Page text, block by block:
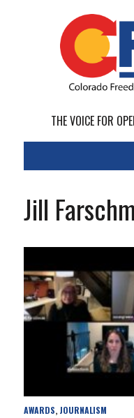
THE VOICE FOR
Jill
AWARDS, JOURNALISM